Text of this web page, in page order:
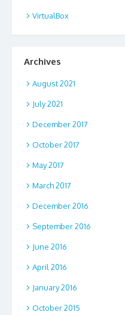
VirtualBox
Archives
August 2021
July 2021
December 2017
October 2017
May 2017
March 2017
December 2016
September 2016
June 2016
April 2016
January 2016
October 2015